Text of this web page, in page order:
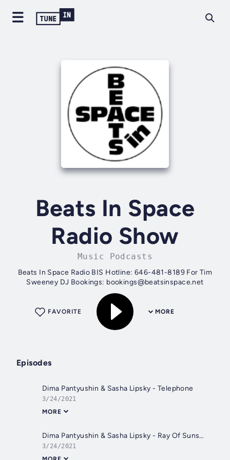
Beats In Space
Radio Show
Music Podcasts
Beats In Space Radio BIS Hotline: 646-481-8189 For Tim
Sweeney DJ Bookings: bookings@beatsinspace.net
MORE
FAVORITE
Episodes
Dima Pantyushin & Sasha Lipsky - Telephone
3/24/2021
MORE
Dima Pantyushin & Sasha Lipsky - Ray Of Sunshine
3/24/2021